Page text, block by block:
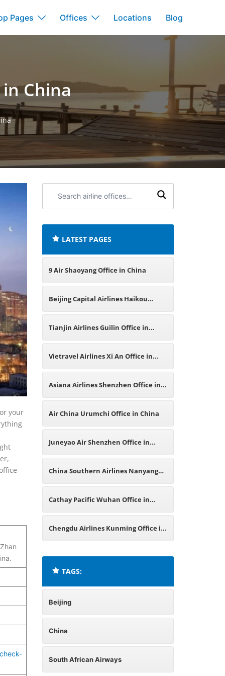
Pages Offices Locations Blog
China
your
airline
LATEST PAGES
9 Air Shaoyang Office in China
Beijing Capital Airlines Haikou
Office in China
Tianjin Airlines Guilin Office in
China
Vietravel Airlines Xi An Office in
China
Asiana Airlines Shenzhen Office in
China
Air China Urumchi Office in China
Juneyao Air Shenzhen Office in
China
China Southern Airlines Nanyang
Office in China
Cathay Pacific Wuhan Office in
China
Chengdu Airlines Kunming Office in
TAGS:
Beijing
China
South African Airways